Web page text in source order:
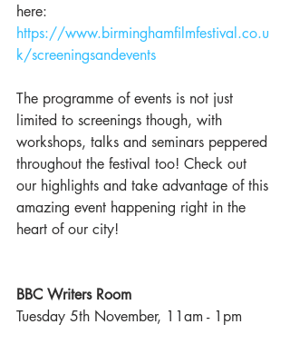
here:
https://www.birminghamfilmfestival.co.u
k/screeningsandevents
The programme of events is not just
limited to screenings though, with
workshops, talks and seminars peppered
throughout the festival too! Check out
our highlights and take advantage of this
amazing event happening right in the
heart of our city!
BBC Writers Room
Tuesday 5th November, 11am - 1pm